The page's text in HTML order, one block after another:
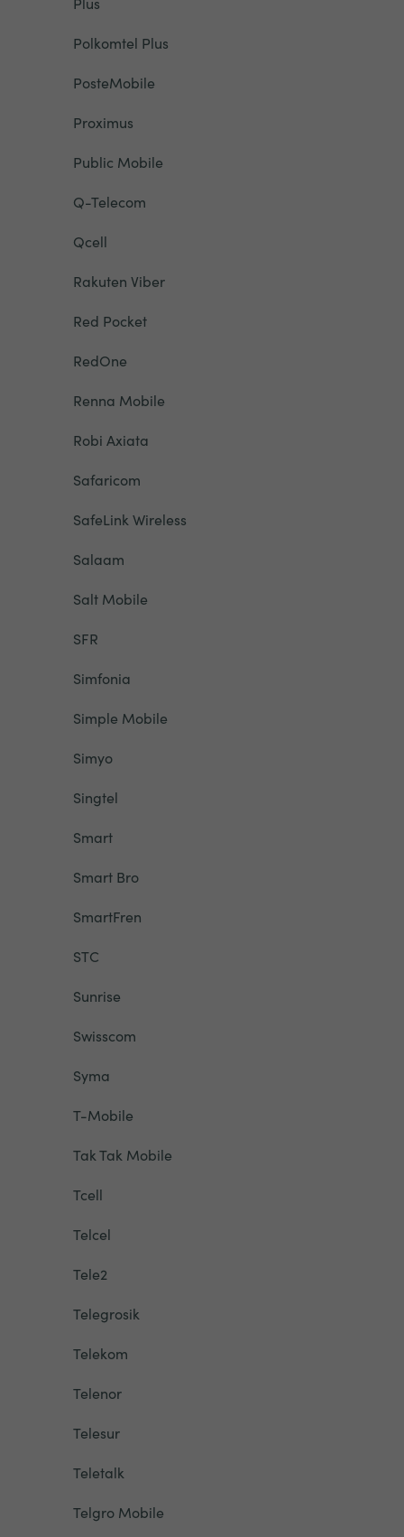
Polkomtel Plus
PosteMobile
Proximus
Public Mobile
Q-Telecom
Qcell
Rakuten Viber
Red Pocket
RedOne
Renna Mobile
Robi Axiata
Safaricom
SafeLink Wireless
Salaam
Salt Mobile
SFR
Simfonia
Simple Mobile
Simyo
Singtel
Smart
Smart Bro
SmartFren
STC
Sunrise
Swisscom
Syma
T-Mobile
Tak Tak Mobile
Tcell
Telcel
Tele2
Telegrosik
Telekom
Telenor
Telesur
Teletalk
Telgro Mobile